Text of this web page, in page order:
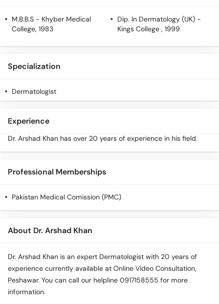
M.B.B.S - Khyber Medical
College, 1983
Dip. In Dermatology (UK) -
Kings College , 1999
Specialization
Dermatologist
Experience
Dr. Arshad Khan has over 20 years of experience in his field.
Professional Memberships
Pakistan Medical Comission (PMC)
About Dr. Arshad Khan
Dr. Arshad Khan is an expert Dermatologist with 20 years of
experience currently available at Online Video Consultation,
Peshawar. You can call our helpline 0917158555 for more
information.